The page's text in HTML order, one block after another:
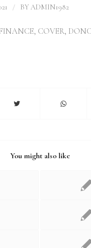
/ BY ADMIN1982
, COVER,
You might also like